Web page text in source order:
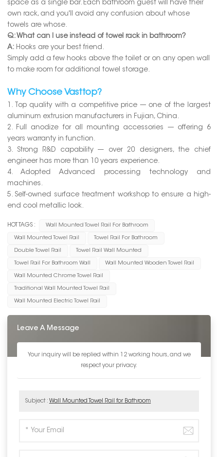
space as a single bar. Each bathroom guest will have their
own rack, and you'll avoid any confusion about whose
towels are whose.
Q: What can I use instead of towel rack in bathroom?
A: Hooks are your best friend.
Simply add a few hooks above the toilet or on any open wall
to make room for additional towel storage.
Why Choose Vasttop?
1. Top quality with a competitive price --- one of the largest
aluminum extrusion manufacturers in Fujian, China.
2. Full anodize for all mounting accessories --- offering 6
years warranty in function.
3. Strong R&D capability --- over 20 designers, the chief
engineer has more than 10 years experience.
4. Adopted Advanced processing technology and
machines.
5. Self-owned surface treatment workshop to ensure a high-
end cool metallic look.
HOT TAGS : Wall Mounted Towel Rail For Bathroom
Wall Mounted Towel Rail Towel Rail For Bathroom
Double Towel Rail Towel Rail Wall Mounted
Towel Rail For Bathroom Wall Wall Mounted Wooden Towel Rail
Wall Mounted Chrome Towel Rail
Traditional Wall Mounted Towel Rail
Wall Mounted Electric Towel Rail
Leave A Message
Your inquiry will be replied within 12 working hours, and we
respect your privacy.
Subject : Wall Mounted Towel Rail for Bathroom